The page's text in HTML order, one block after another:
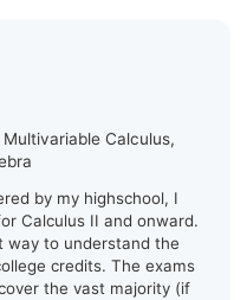
Calculus,
by my highschool, I
Calculus II and onward.
way to understand the
credits. The exams
the vast majority (if